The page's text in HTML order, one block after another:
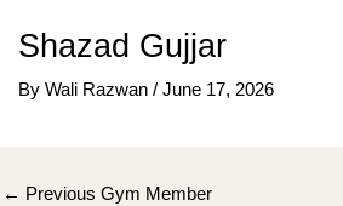
Shazad Gujjar
By Wali Razwan / June 17, 2026
Post
← Previous Gym Member